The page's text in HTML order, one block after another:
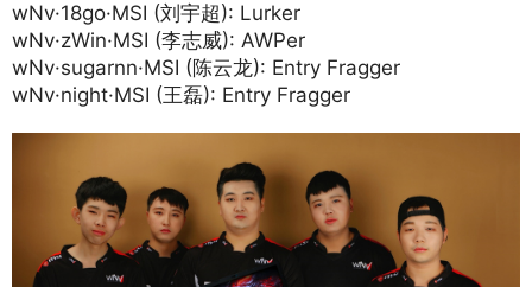
wNv·18go·MSI (刘宇超): Lurker
wNv·zWin·MSI (李志威): AWPer
wNv·sugarnn·MSI (陈云龙): Entry Fragger
wNv·night·MSI (王磊): Entry Fragger